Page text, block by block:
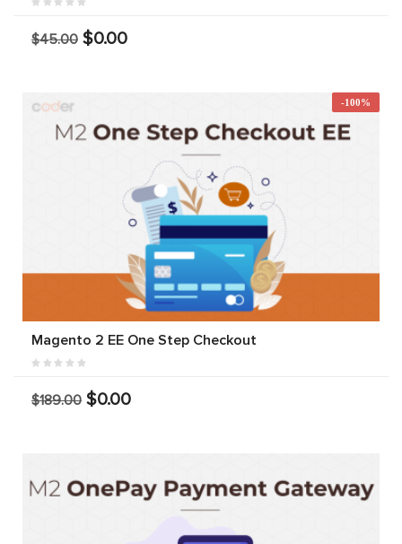
$45.00 $0.00
-100%
Magento 2 EE One Step Checkout
$189.00 $0.00